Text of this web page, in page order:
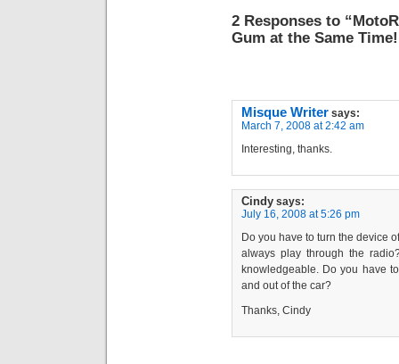
2 Responses to
Gum at the Same
Misque Writer says:
March 7, 2008 at 2:42 am
Interesting, thanks.
Cindy says:
July 16, 2008 at 5:26 pm
Do you have to turn the device
always play through the
knowledgeable. Do you have
and out of the car?
Thanks, Cindy